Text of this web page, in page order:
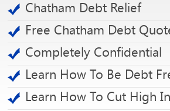
Chatham Debt Relief
Free Chatham Debt
Completely Confidential
Learn How To Be Debt
Learn How To Cut High